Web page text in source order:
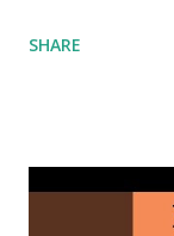
I know when
Brown One More
Salt N Pepa
SHARE